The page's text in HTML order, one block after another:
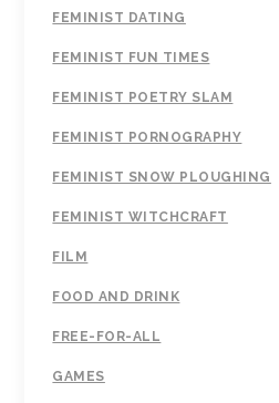
FEMINIST DATING
FEMINIST FUN TIMES
FEMINIST POETRY SLAM
FEMINIST PORNOGRAPHY
FEMINIST SNOW PLOUGHING
FEMINIST WITCHCRAFT
FILM
FOOD AND DRINK
FREE-FOR-ALL
GAMES